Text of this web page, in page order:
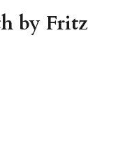
by Fritz